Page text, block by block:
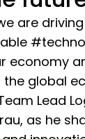
we are
economy
global
Lead
as he